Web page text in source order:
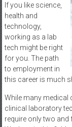
If you like science,
health and
technology,
working as a lab
tech might be right
for you. The path
to employment in
this career is much
While many medical
clinical laboratory
require only two and